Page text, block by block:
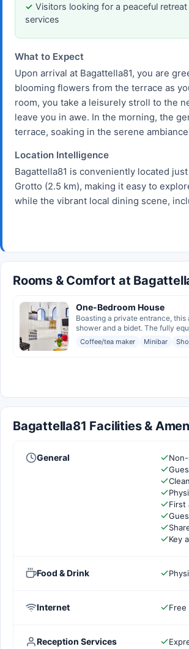
Visitors looking for a peaceful
services
What to Expect
Upon arrival at Bagattella81, you are
blooming flowers from the terrace as
room, you take a leisurely stroll to the
leave you in awe. In the morning, the
terrace, soaking in the serene
Location Intelligence
Bagattella81 is conveniently located
Grotto (2.5 km), making it easy to
while the vibrant local dining scene,
Rooms & Comfort at
One-Bedroom House
Boasting a private entrance,
shower and a bidet. The fully
Coffee/tea maker Minibar
Bagattella81 Facilities &
General
First
Key
Food & Drink
Internet
Reception Services